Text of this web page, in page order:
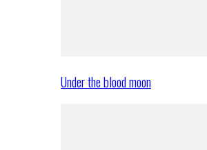
Under the blood moon